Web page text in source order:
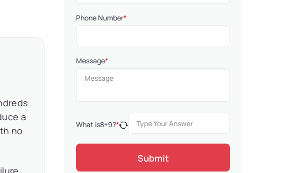
a
no
Phone Number*
Message*
What is8+9?*
Submit